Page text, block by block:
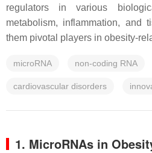
regulators in various
metabolism, inflammation, and
them pivotal players in obesity-
microRNA non-coding RNA
cardiovascular disorders
1. MicroRNAs in